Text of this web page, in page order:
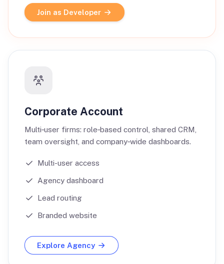
Join as Developer
Corporate Account
Multi‑user firms: role‑based control, shared CRM,
team oversight, and company‑wide dashboards.
Multi-user access
Agency dashboard
Lead routing
Branded website
Explore Agency